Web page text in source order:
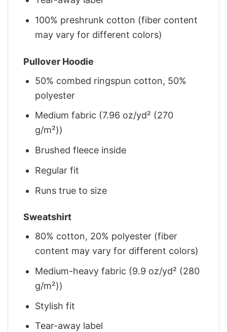
100% preshrunk cotton (fiber content
may vary for different colors)
Pullover Hoodie
50% combed ringspun cotton, 50%
polyester
Medium fabric (7.96 oz/yd² (270
g/m²))
Brushed fleece inside
Regular fit
Runs true to size
Sweatshirt
80% cotton, 20% polyester (fiber
content may vary for different colors)
Medium-heavy fabric (9.9 oz/yd² (280
g/m²))
Stylish fit
Tear-away label